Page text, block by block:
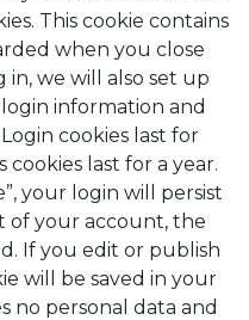
This cookie contains
when you close
we will also set up
information and
cookies last for
cookies last for a year.
your login will persist
of your account, the
If you edit or publish
will be saved in your
no personal data and